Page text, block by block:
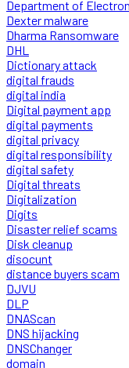
Department of
Dexter malware
Dharma Ransomware
DHL
Dictionary attack
digital frauds
digital india
Digital payment app
digital payments
digital privacy
digital responsibility
digital safety
Digital threats
Digitalization
Digits
Disaster relief scams
Disk cleanup
disocunt
distance buyers scam
DJVU
DLP
DNAScan
DNS hijacking
DNSChanger
domain